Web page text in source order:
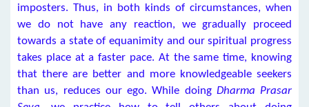
imposters. Thus, in both kinds of circumstances, when
we do not have any reaction, we gradually proceed
towards a state of equanimity and our spiritual progress
takes place at a faster pace. At the same time, knowing
that there are better and more knowledgeable seekers
than us, reduces our ego. While doing Dharma Prasar